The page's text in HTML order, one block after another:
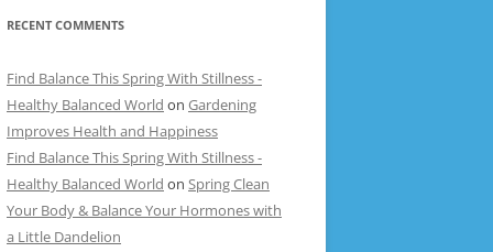
RECENT COMMENTS
Find Balance This Spring With Stillness -
Healthy Balanced World on Gardening
Improves Health and Happiness
Find Balance This Spring With Stillness -
Healthy Balanced World on Spring Clean
Your Body & Balance Your Hormones with
a Little Dandelion